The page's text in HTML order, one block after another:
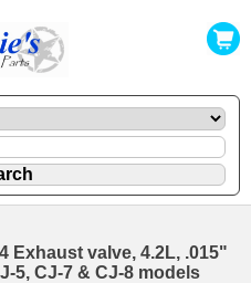
Exhaust valve, 4.2L, .015"
5, CJ-7 & CJ-8 models